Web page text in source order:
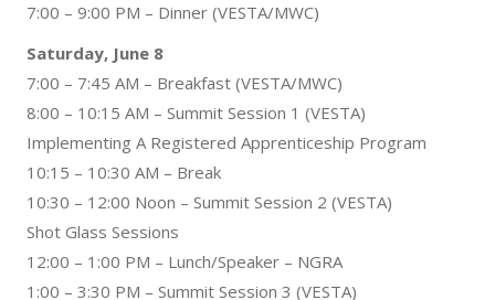
7:00 – 9:00 PM – Dinner (VESTA/MWC)
Saturday, June 8
7:00 – 7:45 AM – Breakfast (VESTA/MWC)
8:00 – 10:15 AM – Summit Session 1 (VESTA)
Implementing A Registered Apprenticeship Program
10:15 – 10:30 AM – Break
10:30 – 12:00 Noon – Summit Session 2 (VESTA)
Shot Glass Sessions
12:00 – 1:00 PM – Lunch/Speaker – NGRA
1:00 – 3:30 PM – Summit Session 3 (VESTA)